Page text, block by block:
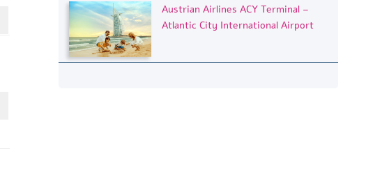
Austrian Airlines ACY Terminal –
Atlantic City International Airport